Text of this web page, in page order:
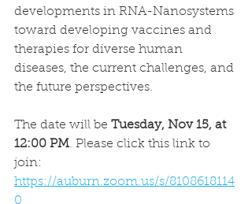
developments in RNA-Nanosystems
toward developing vaccines and
therapies for diverse human
diseases, the current challenges, and
the future perspectives.
The date will be Tuesday, Nov 15, at
12:00 PM. Please click this link to
join:
https://auburn.zoom.us/s/8108618114
0